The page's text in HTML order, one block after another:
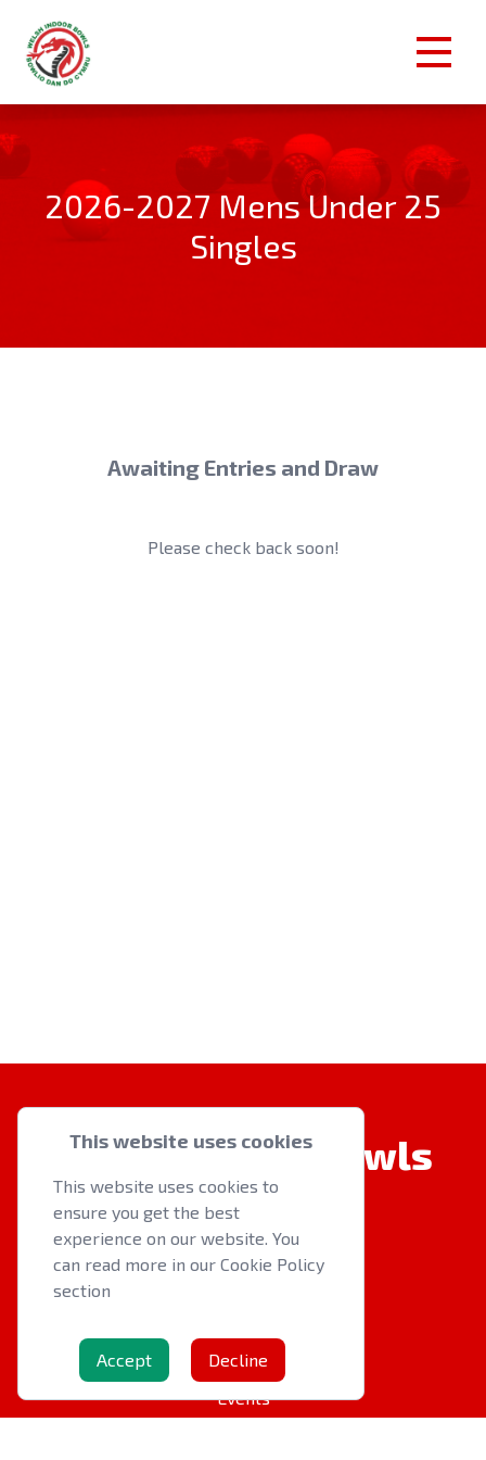
2026-2027 Mens Under 25
Singles
Awaiting Entries and Draw
Please check back soon!
Welsh Indoor Bowls
Latest News
Events
This website uses cookies
This website uses cookies to
ensure you get the best
experience on our website. You
can read more in our Cookie Policy
section
Accept Decline